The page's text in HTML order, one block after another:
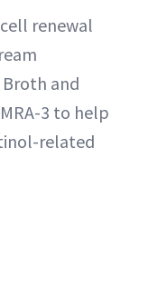
renewal
Broth and
3 to help
related